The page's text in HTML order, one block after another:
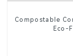
Compostable
Eco-